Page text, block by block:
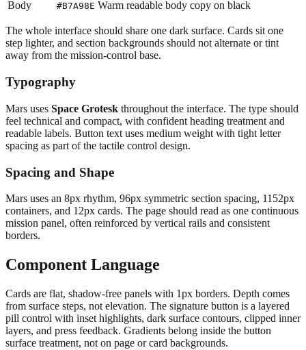
Body #B7A98E Warm readable body copy on black
The whole interface should share one dark surface. Cards sit one
step lighter, and section backgrounds should not alternate or tint
away from the mission-control base.
Typography
Mars uses Space Grotesk throughout the interface. The type should
feel technical and compact, with confident heading treatment and
readable labels. Button text uses medium weight with tight letter
spacing as part of the tactile control design.
Spacing and Shape
Mars uses an 8px rhythm, 96px symmetric section spacing, 1152px
containers, and 12px cards. The page should read as one continuous
mission panel, often reinforced by vertical rails and consistent
borders.
Component Language
Cards are flat, shadow-free panels with 1px borders. Depth comes
from surface steps, not elevation. The signature button is a layered
pill control with inset highlights, dark surface contours, clipped inner
layers, and press feedback. Gradients belong inside the button
surface treatment, not on page or card backgrounds.